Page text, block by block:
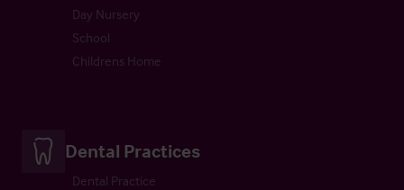
Day Nursery
School
Childrens Home
Dental Practices
Dental Practice